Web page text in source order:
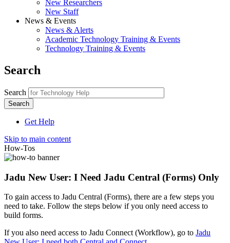
New Researchers
New Staff
News & Events
News & Alerts
Academic Technology Training & Events
Technology Training & Events
Search
Search
Get Help
Skip to main content
How-Tos
Jadu New User: I Need Jadu Central (Forms) Only
To gain access to Jadu Central (Forms), there are a few steps you
need to take. Follow the steps below if you only need access to
build forms.
If you also need access to Jadu Connect (Workflow), go to Jadu